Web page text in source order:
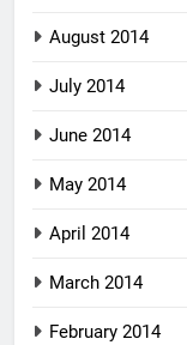
August 2014
July 2014
June 2014
May 2014
April 2014
March 2014
February 2014